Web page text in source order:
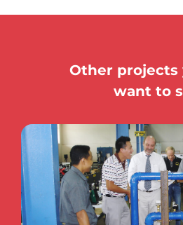
Other projects
want to